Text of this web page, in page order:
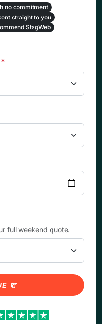
no commitment
straight to you
StagWeb
*
full weekend quote.